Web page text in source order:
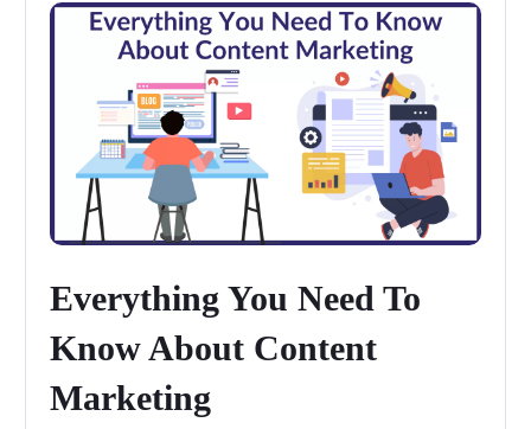
Everything You Need To
Know About Content
Marketing